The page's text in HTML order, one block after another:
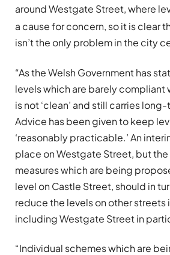
around Westgate Street, where
a cause for concern, so it is clear
isn’t the only problem in the city
“As the Welsh Government has
levels which are barely
is not ‘clean’ and still carries
Advice has been given to keep
‘reasonably practicable.’ An
place on Westgate Street, but
measures which are being
level on Castle Street, should in
reduce the levels on other streets
including Westgate Street in
“Individual schemes which are